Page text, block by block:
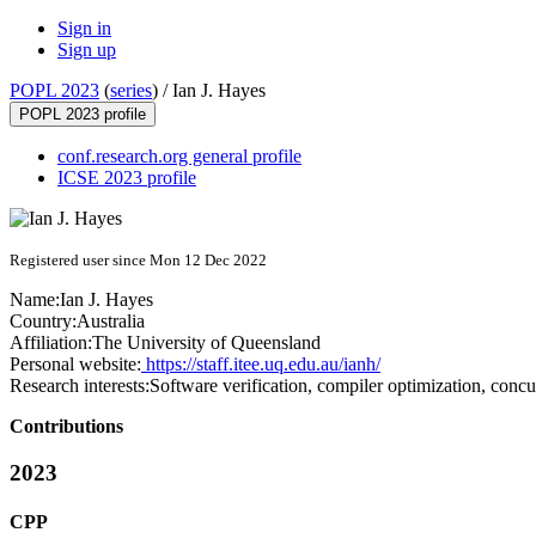
Sign in
Sign up
POPL 2023 (series) /Ian J. Hayes
POPL 2023 profile
conf.research.org general profile
ICSE 2023 profile
Registered user since Mon 12 Dec 2022
Name:Ian J. Hayes
Country:Australia
Affiliation:The University of Queensland
Personal website: https://staff.itee.uq.edu.au/ianh/
Research interests:Software verification, compiler optimization,
Contributions
2023
CPP